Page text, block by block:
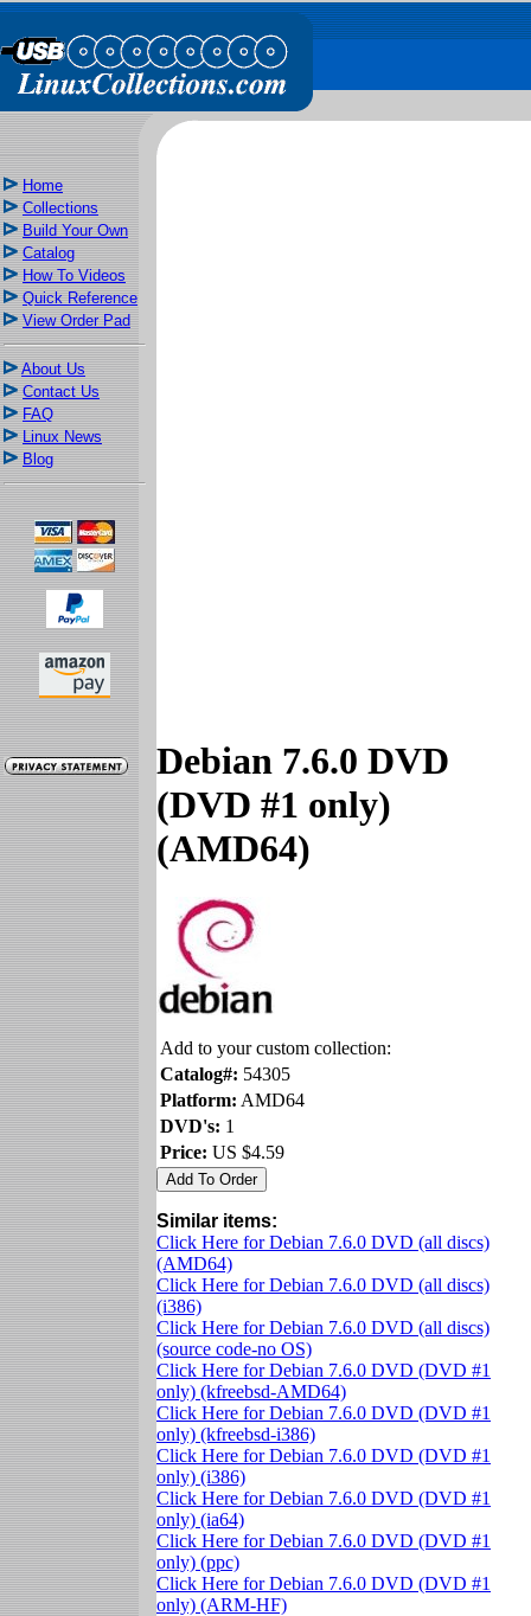
Home
Collections
Build Your Own
Catalog
How To Videos
Quick Reference
View Order Pad
About Us
Contact Us
FAQ
Linux News
Blog
Debian 7.6.0 DVD
(DVD #1 only)
(AMD64)
Add to your custom collection:
Catalog#: 54305
Platform: AMD64
DVD's: 1
Price: US $4.59
Similar items:
Click Here for Debian 7.6.0 DVD (all discs)
(AMD64)
Click Here for Debian 7.6.0 DVD (all discs)
(i386)
Click Here for Debian 7.6.0 DVD (all discs)
(source code-no OS)
Click Here for Debian 7.6.0 DVD (DVD #1
only) (kfreebsd-AMD64)
Click Here for Debian 7.6.0 DVD (DVD #1
only) (kfreebsd-i386)
Click Here for Debian 7.6.0 DVD (DVD #1
only) (i386)
Click Here for Debian 7.6.0 DVD (DVD #1
only) (ia64)
Click Here for Debian 7.6.0 DVD (DVD #1
only) (ppc)
Click Here for Debian 7.6.0 DVD (DVD #1
only) (ARM-HF)